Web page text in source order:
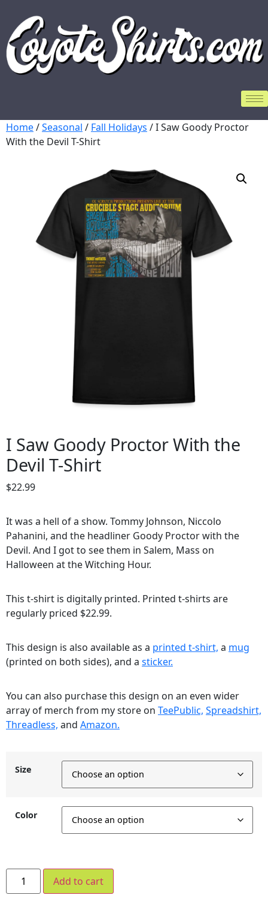
Home/Seasonal / Fall Holidays / I Saw Goody Proctor
With the Devil T-Shirt
I Saw Goody Proctor With the
Devil T-Shirt
$22.99
It was a hell of a show. Tommy Johnson, Niccolo
Pahanini, and the headliner Goody Proctor with the
Devil. And I got to see them in Salem, Mass on
Halloween at the Witching Hour.
This t-shirt is digitally printed. Printed t-shirts are
regularly priced $22.99.
This design is also available as a printed t-shirt, a mug
(printed on both sides), and a sticker.
You can also purchase this design on an even wider
array of merch from my store on TeePublic, Spreadshirt,
Threadless, and Amazon.
Size
Color
Add to cart